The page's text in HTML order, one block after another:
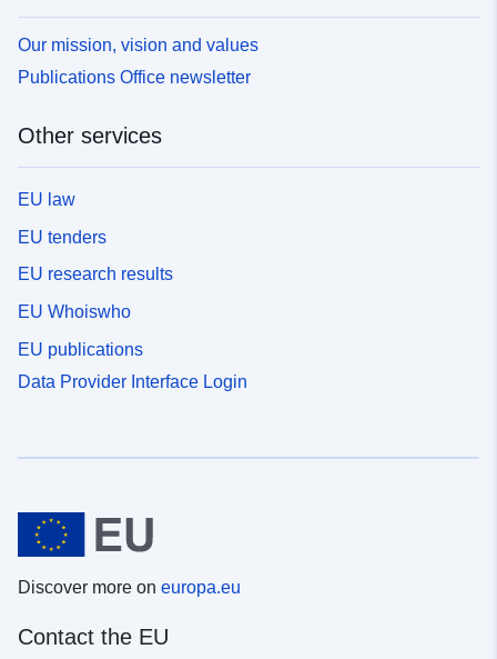
Our mission, vision and values
Publications Office newsletter
Other services
EU law
EU tenders
EU research results
EU Whoiswho
EU publications
Data Provider Interface Login
Discover more on europa.eu
Contact the EU